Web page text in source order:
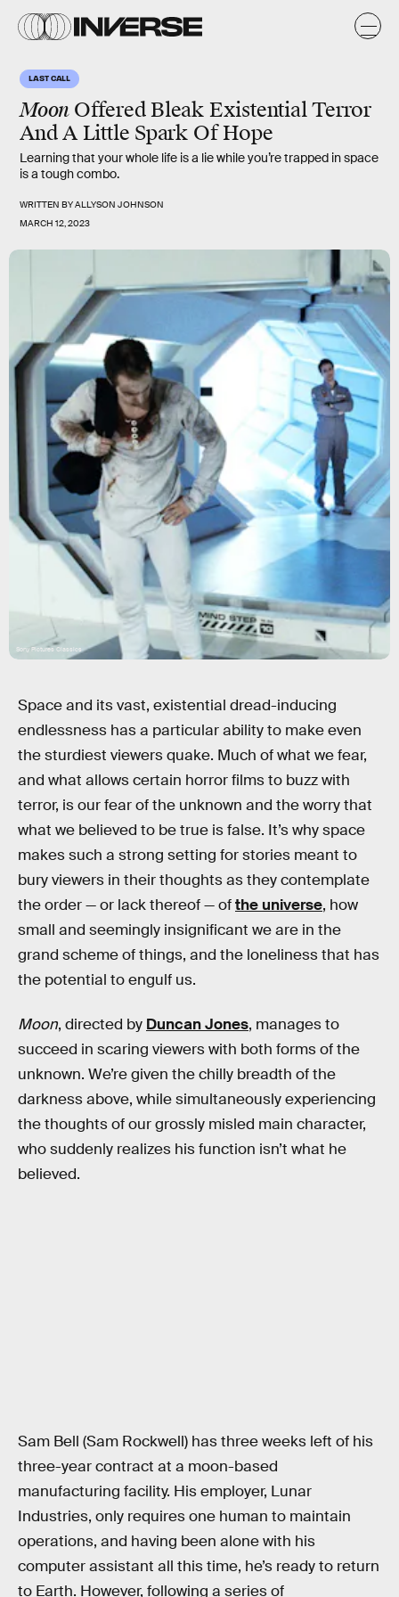
LAST CALL
Moon Offered Bleak Existential Terror
And A Little Spark Of Hope
Learning that your whole life is a lie while you’re trapped in space
is a tough combo.
WRITTEN BYALLYSON JOHNSON
MARCH 12, 2023
Sony Pictures Classics
Space and its vast, existential dread-inducing
endlessness has a particular ability to make even
the sturdiest viewers quake. Much of what we fear,
and what allows certain horror films to buzz with
terror, is our fear of the unknown and the worry that
what we believed to be true is false. It’s why space
makes such a strong setting for stories meant to
bury viewers in their thoughts as they contemplate
the order — or lack thereof — ofthe universe, how
small and seemingly insignificant we are in the
grand scheme of things, and the loneliness that has
the potential to engulf us.
Moon, directed by Duncan Jones, manages to
succeed in scaring viewers with both forms of the
unknown. We’re given the chilly breadth of the
darkness above, while simultaneously experiencing
the thoughts of our grossly misled main character,
who suddenly realizes his function isn’t what he
believed.
Sam Bell (Sam Rockwell) has three weeks left of his
three-year contract at a moon-based
manufacturing facility. His employer, Lunar
Industries, only requires one human to maintain
operations, and having been alone with his
computer assistant all this time, he’s ready to return
to Earth. However, following a series of